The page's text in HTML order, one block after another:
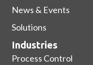
News & Events
Solutions
Industries
Process Control